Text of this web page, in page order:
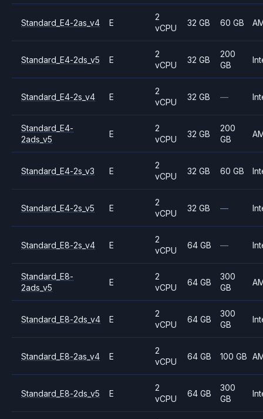
Standard_E4-2as_v4 E
2
vCPU
32 GB 60 GB
Standard_E4-2ds_v5 E
2
vCPU
32 GB
200
GB
Standard_E4-2s_v4 E
2
vCPU
32 GB —
Standard_E4-
2ads_v5
E
2
vCPU
32 GB
200
GB
Standard_E4-2s_v3 E
2
vCPU
32 GB 60 GB
Standard_E4-2s_v5 E
2
vCPU
32 GB —
Standard_E8-2s_v4 E
2
vCPU
64 GB —
Standard_E8-
2ads_v5
E
2
vCPU
64 GB
300
GB
Standard_E8-2ds_v4 E
2
vCPU
64 GB
300
GB
Standard_E8-2as_v4 E
2
vCPU
64 GB 100 GB
Standard_E8-2ds_v5 E
2
vCPU
64 GB
300
GB